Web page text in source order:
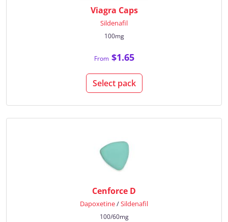
Viagra Caps
Sildenafil
100mg
From$1.65
Select pack
Cenforce D
Dapoxetine/Sildenafil
100/60mg